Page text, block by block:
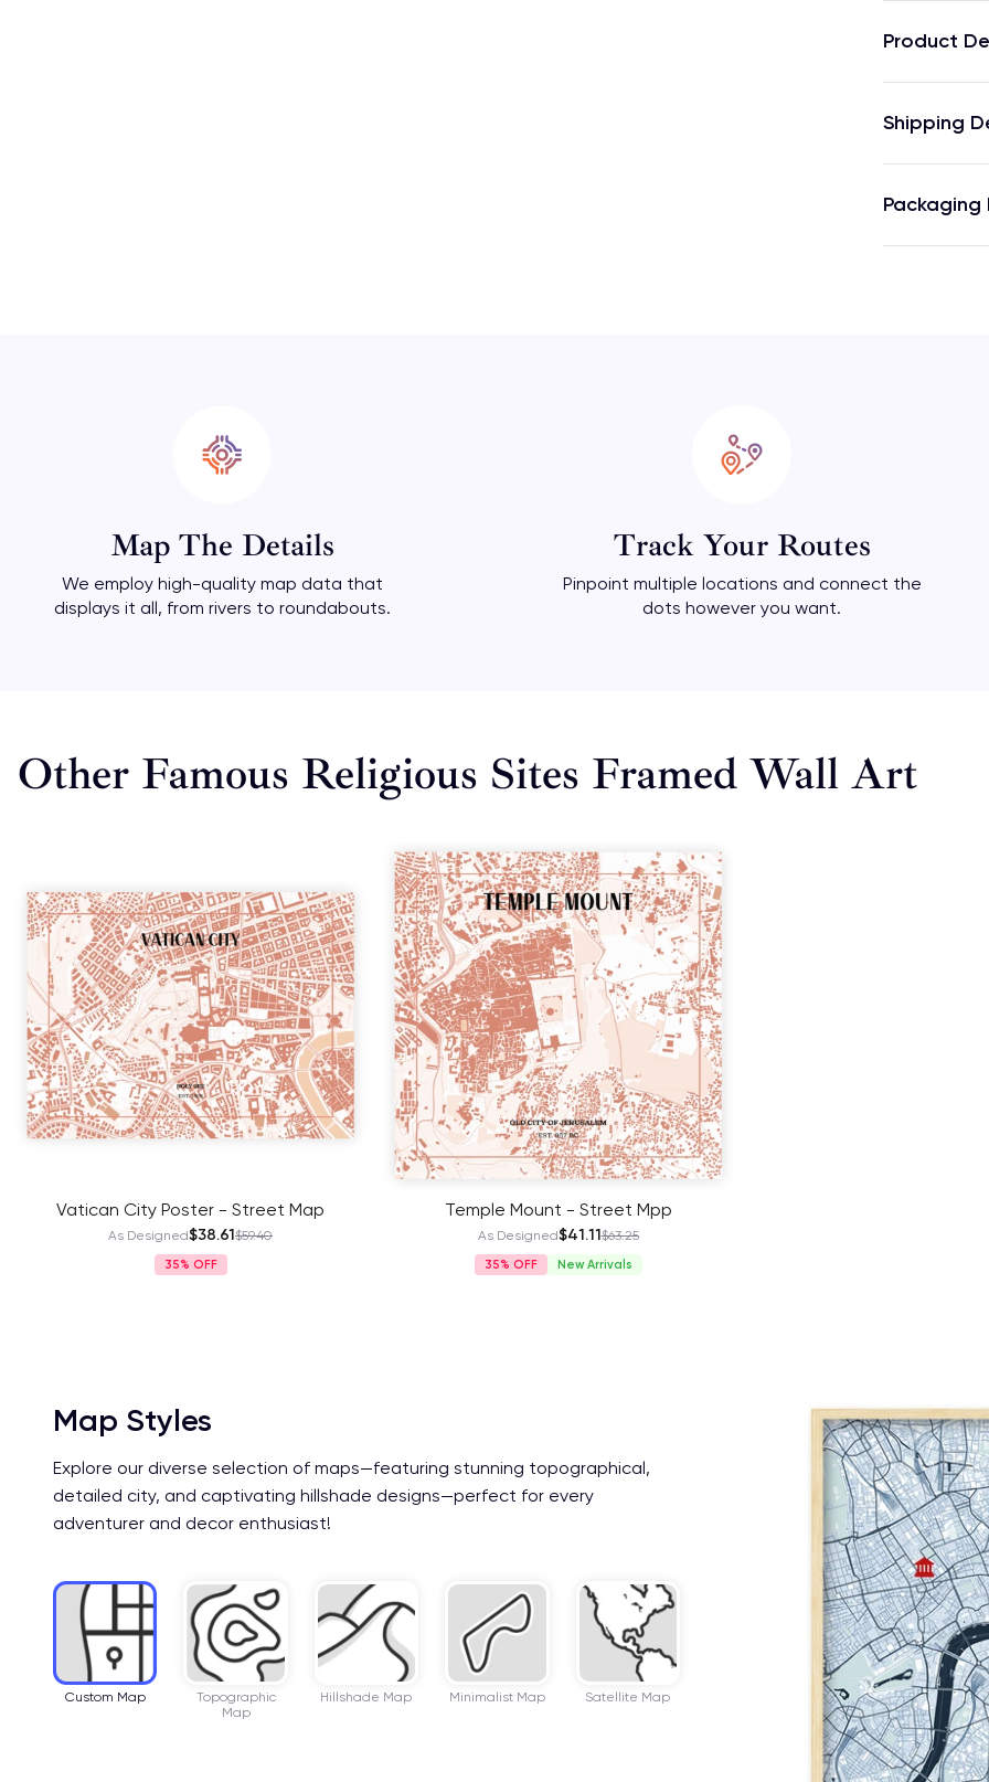
Product
Shipping
Packaging
Map The Details
We employ high-quality map data that
displays it all, from rivers to roundabouts.
Track Your Routes
Pinpoint multiple locations and connect the
dots however you want.
Other Famous Religious Sites Framed Wall Art
Vatican City Poster - Street Map
As Designed$38.61$59.40
35%
Temple Mount - Street Mpp
As Designed$41.11$63.25
35% New Arrivals
Map Styles
Explore our diverse selection of maps—featuring stunning topographical,
detailed city, and captivating hillshade designs—perfect for every
adventurer and decor enthusiast!
Custom Map
Topographic
Map
Hillshade Map Minimalist Map Satellite Map